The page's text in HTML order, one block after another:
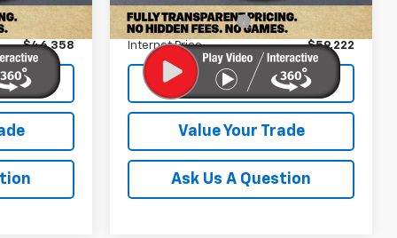
+$899
$46,358
36,167 mi Ext. Int.
Documentation Fee
+$899
Internet Price $59,222
Check Availability
Value Your Trade
Ask Us A Question